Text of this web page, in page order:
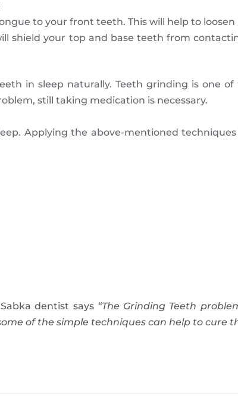
to your front teeth. This will help to loosen
shield your top and base teeth from
in sleep naturally. Teeth grinding is one
still taking medication is necessary.
Applying the above-mentioned
dentist says “The Grinding Teeth
of the simple techniques can help to cure